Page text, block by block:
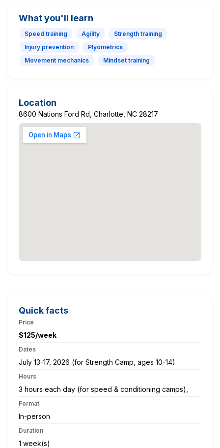
What you'll learn
Speed training Agility
Strength training
Injury prevention
Plyometrics
Movement mechanics
Mindset training
Location
8600 Nations Ford Rd, Charlotte, NC 28217
Quick facts
Price
$125/week
Dates
July 13-17, 2026 (for Strength Camp, ages 10-14)
Hours
3 hours each day (for speed & conditioning camps),
Format
In-person
Duration
1 week(s)